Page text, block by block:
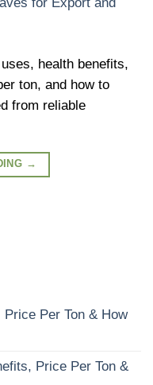
health benefits,
ton, and how to
from reliable
→
Per Ton & How
Price Per Ton &